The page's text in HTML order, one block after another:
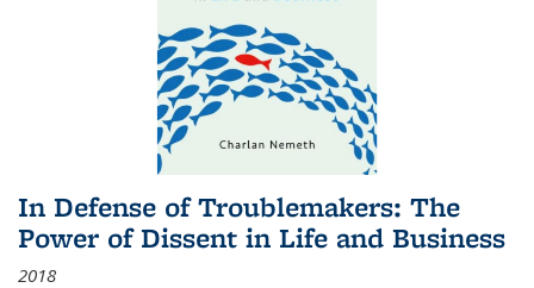
In Defense of Troublemakers: The
Power of Dissent in Life and Business
2018